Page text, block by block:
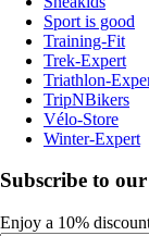
Sport is good
Training-Fit
Trek-Expert
Triathlon-
TripNBikers
Vélo-Store
Winter-Expert
Subscribe to
Enjoy a 10%